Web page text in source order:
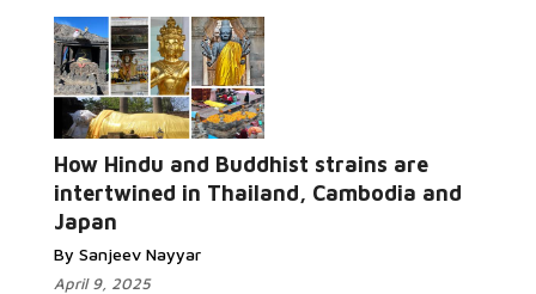
How Hindu and Buddhist strains are
intertwined in Thailand, Cambodia and
Japan
By Sanjeev Nayyar
April 9, 2025